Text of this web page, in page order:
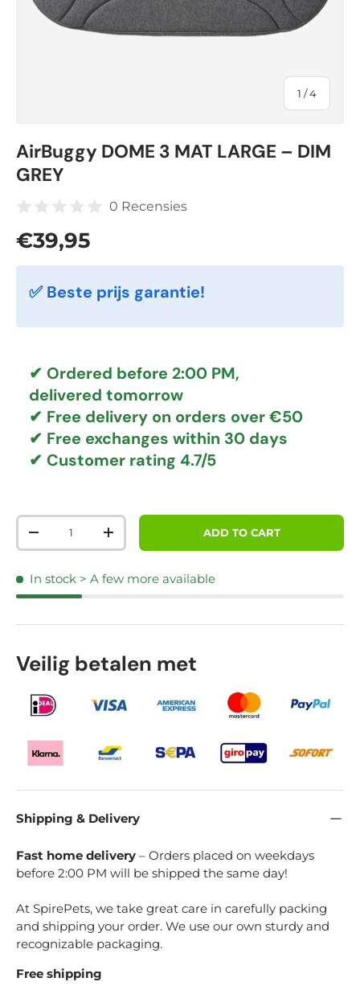
1 /of
4
AirBuggy DOME 3 MAT LARGE – DIM
GREY
0 Recensies
Regular price
€39,95
✅ Beste prijs garantie!
✔ Ordered before 2:00 PM,
delivered tomorrow
✔ Free delivery on orders over €50
✔ Free exchanges within 30 days
✔ Customer rating 4.7/5
Qty
DECREASE QUANTITYINCREASE QUANTITYADD TO CART
In stock > A few more available
Veilig betalen met
Shipping & Delivery
Fast home delivery – Orders placed on weekdays
before 2:00 PM will be shipped the same day!
At SpirePets, we take great care in carefully packing
and shipping your order. We use our own sturdy and
recognizable packaging.
Free shipping